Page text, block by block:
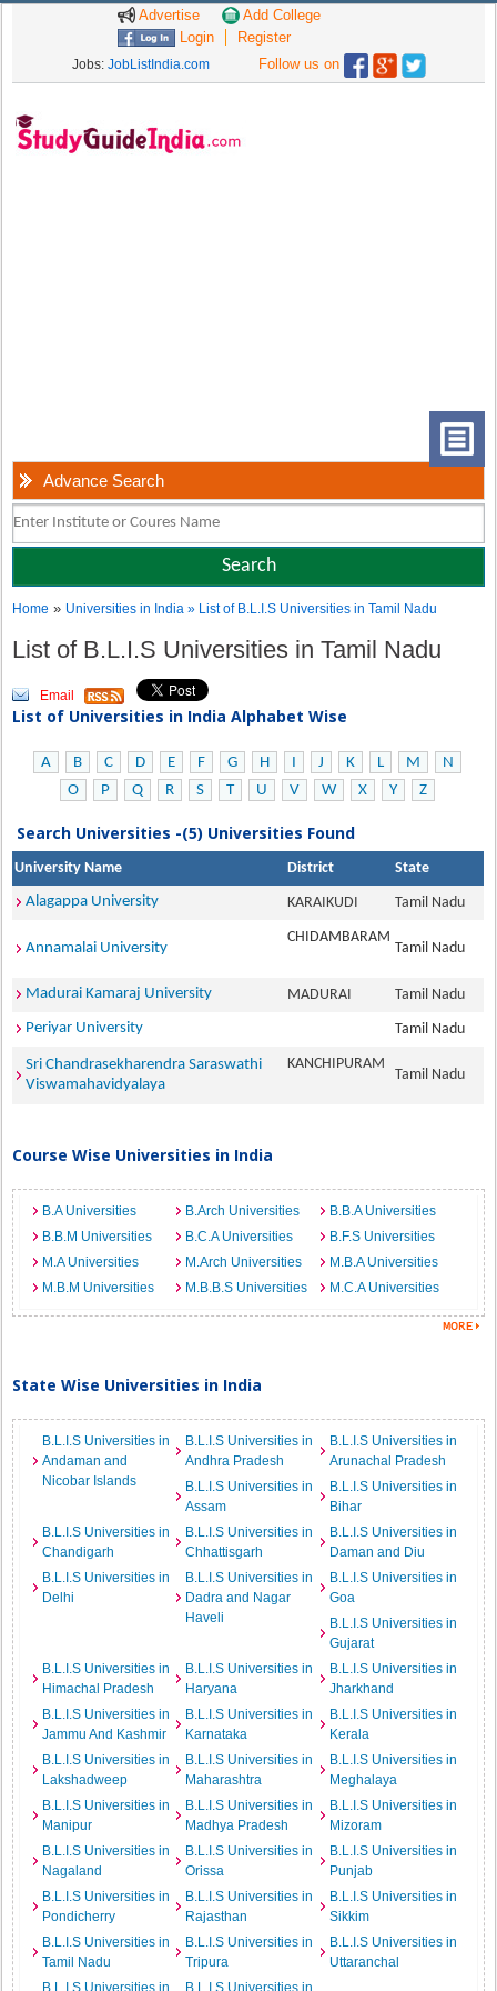
Advertise
Add College
Login
Register
Jobs: JobListIndia.com Follow us on
Advance Search
Home » Universities in India» List of B.L.I.S Universities in Tamil Nadu
List of B.L.I.S Universities in Tamil Nadu
Email
List of Universities in India Alphabet Wise
A B C D E F G H I J K L M
N
O
P Q R S T U V W X Y Z
Search Universities -(5) Universities Found
University Name District
State
Alagappa University
KARAIKUDI Tamil Nadu
Annamalai University
CHIDAMBARAM
Tamil Nadu
Madurai Kamaraj University MADURAI
Tamil Nadu
Periyar University
Tamil Nadu
Sri Chandrasekharendra Saraswathi
Viswamahavidyalaya
KANCHIPURAM
Tamil Nadu
Course Wise Universities in India
B.A Universities B.Arch Universities
B.B.A Universities
B.B.M Universities
B.C.A Universities
B.F.S Universities
M.A Universities
M.Arch Universities
M.B.A Universities
M.B.M Universities
M.B.B.S Universities M.C.A Universities
State Wise Universities in India
B.L.I.S Universities in
Andaman and
Nicobar Islands
B.L.I.S Universities in
Andhra Pradesh
B.L.I.S Universities in
Arunachal Pradesh
B.L.I.S Universities in
Assam
B.L.I.S Universities in
Bihar
B.L.I.S Universities in
Chandigarh
B.L.I.S Universities in
Chhattisgarh
B.L.I.S Universities in
Daman and Diu
B.L.I.S Universities in
Delhi
B.L.I.S Universities in
Dadra and Nagar
Haveli
B.L.I.S Universities in
Goa
B.L.I.S Universities in
Gujarat
B.L.I.S Universities in
Himachal Pradesh
B.L.I.S Universities in
Haryana
B.L.I.S Universities in
Jharkhand
B.L.I.S Universities in
Jammu And Kashmir
B.L.I.S Universities in
Karnataka
B.L.I.S Universities in
Kerala
B.L.I.S Universities in
Lakshadweep
B.L.I.S Universities in
Maharashtra
B.L.I.S Universities in
Meghalaya
B.L.I.S Universities in
Manipur
B.L.I.S Universities in
Madhya Pradesh
B.L.I.S Universities in
Mizoram
B.L.I.S Universities in
Nagaland
B.L.I.S Universities in
Orissa
B.L.I.S Universities in
Punjab
B.L.I.S Universities in
Pondicherry
B.L.I.S Universities in
Rajasthan
B.L.I.S Universities in
Sikkim
B.L.I.S Universities in
Tamil Nadu
B.L.I.S Universities in
Tripura
B.L.I.S Universities in
Uttaranchal
B.L.I.S Universities in
B.L.I.S Universities in